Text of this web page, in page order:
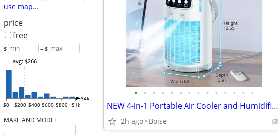
use map...
price
free
$ – $
$0 $200 $400 $600 $800 $1k
$4k
avg: $266
MAKE AND MODEL
• • • • • • • • • • • • • •
NEW 4-in-1 Portable Air Cooler and Humidifier. Swamp Cooler Fan
2h ago Boise